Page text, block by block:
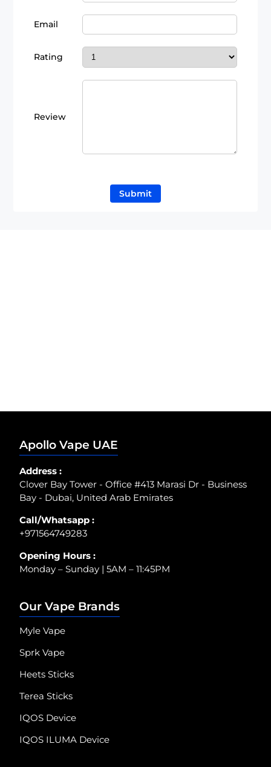
Email
Rating
Review
Submit
Apollo Vape UAE
Address :
Clover Bay Tower - Office #413 Marasi Dr - Business
Bay - Dubai, United Arab Emirates
Call/Whatsapp :
+971564749283
Opening Hours :
Monday – Sunday | 5AM – 11:45PM
Our Vape Brands
Myle Vape
Sprk Vape
Heets Sticks
Terea Sticks
IQOS Device
IQOS ILUMA Device